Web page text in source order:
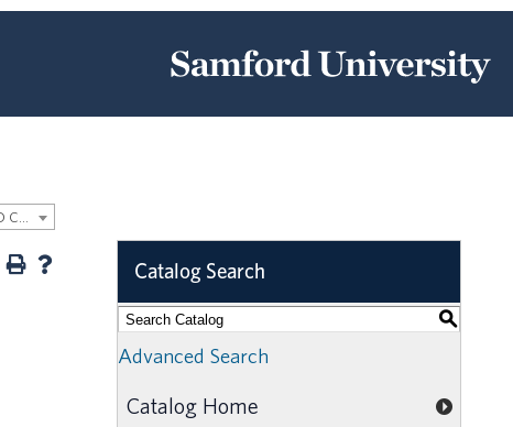
2019-2020 Samford University Graduate Catalog [ARCHIVED CATALOG]
Catalog Search
S
Advanced Search
Catalog Home